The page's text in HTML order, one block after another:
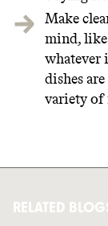
Make
mind,
whatever
dishes
variety of
RELATED